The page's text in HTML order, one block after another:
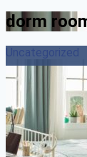
dorm
Uncategorized